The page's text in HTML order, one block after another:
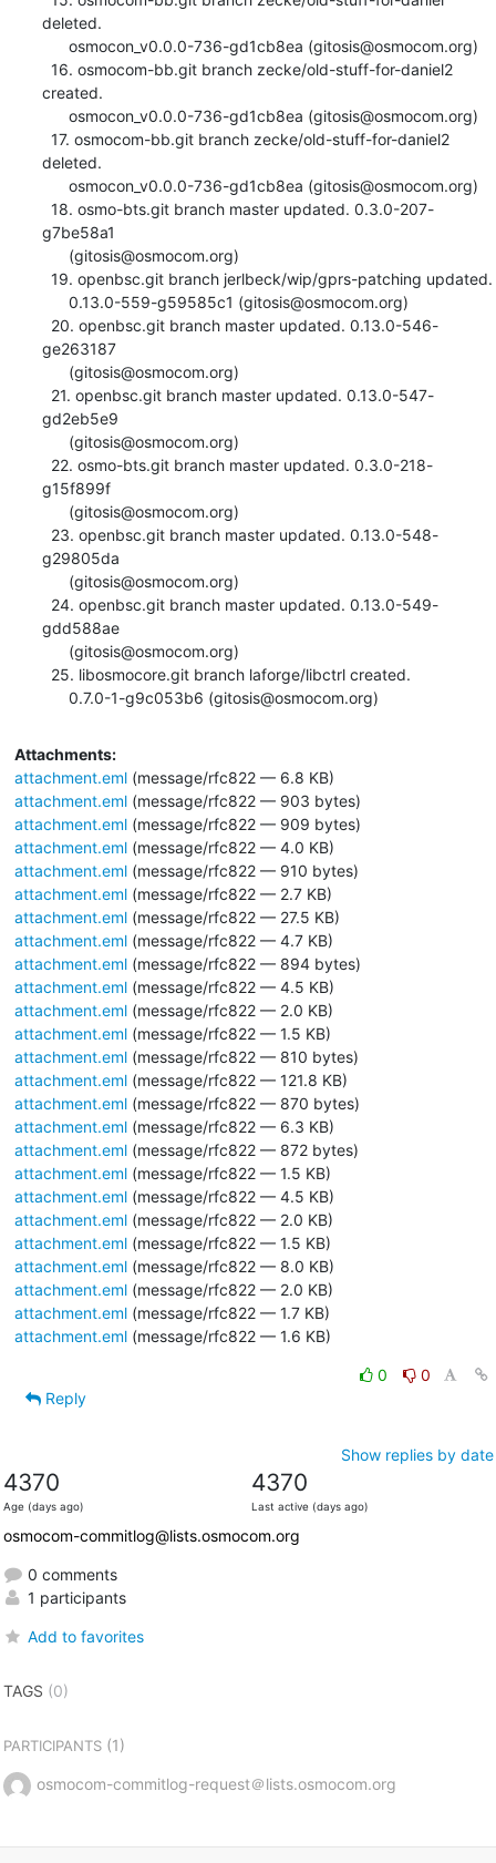
deleted.
created.
deleted.
g7be58a1
ge263187
gd2eb5e9
g15f899f
g29805da
gdd588ae
      0.7.0-1-g9c053b6 (gitosis@osmocom.org)
Attachments:
attachment.eml(message/rfc822 — 6.8 KB)
attachment.eml(message/rfc822 — 903 bytes)
attachment.eml(message/rfc822 — 909 bytes)
attachment.eml(message/rfc822 — 4.0 KB)
attachment.eml(message/rfc822 — 910 bytes)
attachment.eml(message/rfc822 — 2.7 KB)
attachment.eml(message/rfc822 — 27.5 KB)
attachment.eml(message/rfc822 — 4.7 KB)
attachment.eml(message/rfc822 — 894 bytes)
attachment.eml(message/rfc822 — 4.5 KB)
attachment.eml(message/rfc822 — 2.0 KB)
attachment.eml(message/rfc822 — 1.5 KB)
attachment.eml(message/rfc822 — 810 bytes)
attachment.eml(message/rfc822 — 121.8 KB)
attachment.eml(message/rfc822 — 870 bytes)
attachment.eml(message/rfc822 — 6.3 KB)
attachment.eml(message/rfc822 — 872 bytes)
attachment.eml(message/rfc822 — 1.5 KB)
attachment.eml(message/rfc822 — 4.5 KB)
attachment.eml(message/rfc822 — 2.0 KB)
attachment.eml(message/rfc822 — 1.5 KB)
attachment.eml(message/rfc822 — 8.0 KB)
attachment.eml(message/rfc822 — 2.0 KB)
attachment.eml(message/rfc822 — 1.7 KB)
attachment.eml(message/rfc822 — 1.6 KB)
0
0
Reply
Show replies by date
4370
Age (days ago)
4370
Last active (days ago)
osmocom-commitlog@lists.osmocom.org
0 comments
1 participants
Add to favorites
TAGS (0)
PARTICIPANTS(1)
osmocom-commitlog-request＠lists.osmocom.org